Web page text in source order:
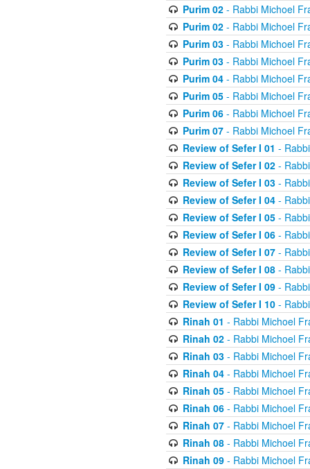
Purim 02- Rabbi Michoel
Purim 02- Rabbi Michoel
Purim 03- Rabbi Michoel
Purim 03- Rabbi Michoel
Purim 04- Rabbi Michoel
Purim 05- Rabbi Michoel
Purim 06- Rabbi Michoel
Purim 07- Rabbi Michoel
Review of Sefer I 01 -
Review of Sefer I 02-
Review of Sefer I 03-
Review of Sefer I 04-
Review of Sefer I 05-
Review of Sefer I 06-
Review of Sefer I 07-
Review of Sefer I 08-
Review of Sefer I 09-
Review of Sefer I 10-
Rinah 01 - Rabbi Michoel
Rinah 02- Rabbi Michoel
Rinah 03- Rabbi Michoel
Rinah 04- Rabbi Michoel
Rinah 05- Rabbi Michoel
Rinah 06- Rabbi Michoel
Rinah 07- Rabbi Michoel
Rinah 08- Rabbi Michoel
Rinah 09- Rabbi Michoel